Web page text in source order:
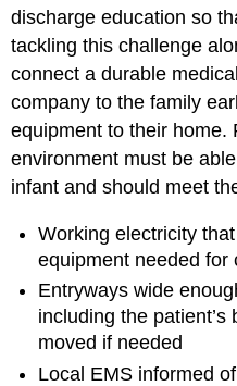
discharge education so
tackling this challenge
connect a durable
company to the family
equipment to their home.
environment must be
infant and should meet
Working electricity
equipment needed for
Entryways wide
including the
moved if needed
Local EMS informed